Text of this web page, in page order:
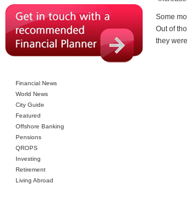
Financial News
World News
City Guide
Featured
Offshore Banking
Pensions
QROPS
Investing
Retirement
Living Abroad
Some
Out of
they